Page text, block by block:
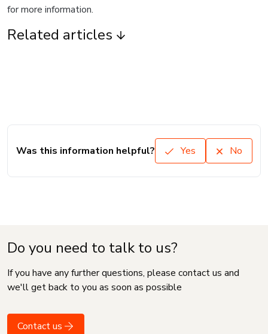
for more information.
Related articles
Was this information helpful? Yes No
Do you need to talk to us?
If you have any further questions, please contact us and
we'll get back to you as soon as possible
Contact us